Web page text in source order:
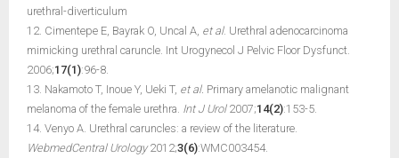
urethral-diverticulum
12. Cimentepe E, Bayrak O, Uncal A, et al. Urethral adenocarcinoma
mimicking urethral caruncle. Int Urogynecol J Pelvic Floor Dysfunct.
2006;17(1):96-8.
13. Nakamoto T, Inoue Y, Ueki T, et al. Primary amelanotic malignant
melanoma of the female urethra. Int J Urol2007;14(2):153-5.
14. Venyo A. Urethral caruncles: a review of the literature.
WebmedCentral Urology2012;3(6):WMC003454.